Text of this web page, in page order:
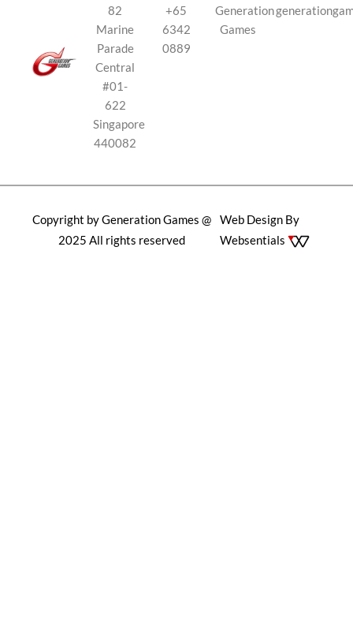
82
Marine
Parade
Central
#01-
622
Singapore
440082
+65
6342
0889
Generation
Games
Copyright by Generation Games @
2025 All rights reserved
Web Design By
Websentials